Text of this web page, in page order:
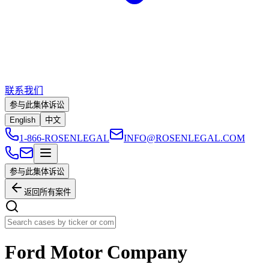
联系我们
参与此集体诉讼
English
中文
1-866-ROSENLEGAL INFO@ROSENLEGAL.COM
参与此集体诉讼
返回所有案件
Ford Motor Company